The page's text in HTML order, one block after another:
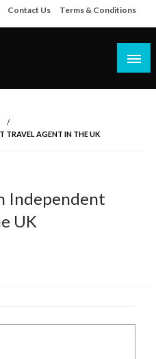
Contact Us Terms & Conditions
TRAVEL AGENT IN THE UK
Independent
UK